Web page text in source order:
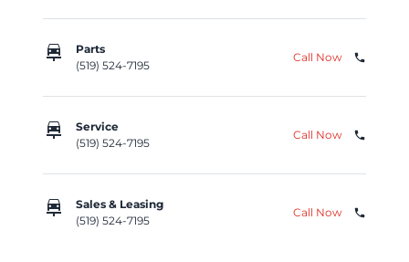
car_repair
Parts
(519) 524-7195
Call Now phone
car_repair
Service
(519) 524-7195
Call Now phone
car_repair
Sales & Leasing
(519) 524-7195
Call Now phone